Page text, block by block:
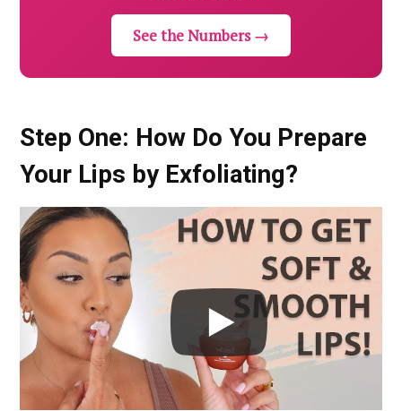
See the Numbers →
Step One: How Do You Prepare
Your Lips by Exfoliating?